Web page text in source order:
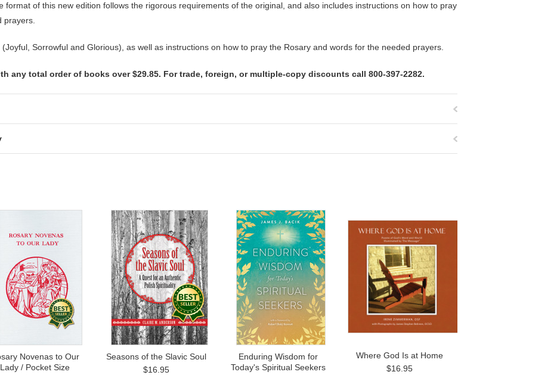
format of this new edition follows the rigorous requirements of the original, and also includes instructions on how to pray
prayers.
Sorrowful and Glorious), as well as instructions on how to pray the Rosary and words for the needed prayers.
any total order of books over $29.85. For trade, foreign, or multiple-copy discounts call 800-397-2282.
Novenas to Our
Lady / Pocket Size
Seasons of the Slavic Soul
$16.95
Enduring Wisdom for
Today's Spiritual Seekers
Where God Is at Home
$16.95